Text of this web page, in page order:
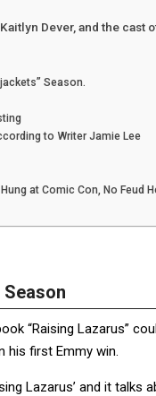
Dever, and the cast
Season.
to Writer Jamie Lee
at Comic Con, No Feud
Season
“Raising Lazarus”
his first Emmy win.
Lazarus’ and it talks